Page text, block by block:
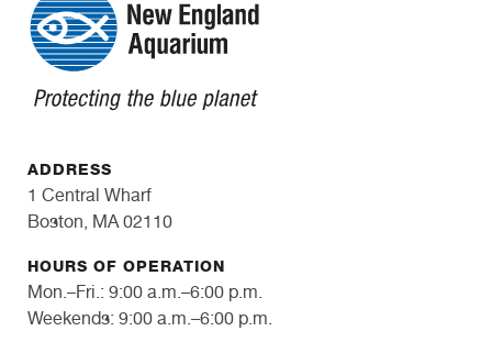
ADDRESS
1 Central Wharf
Boston, MA 02110
HOURS OF OPERATION
Mon.–Fri.: 9:00 a.m.–6:00 p.m.
Weekends: 9:00 a.m.–6:00 p.m.